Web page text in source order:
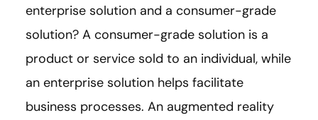
enterprise solution and a consumer-grade
solution? A consumer-grade solution is a
product or service sold to an individual, while
an enterprise solution helps facilitate
business processes. An augmented reality